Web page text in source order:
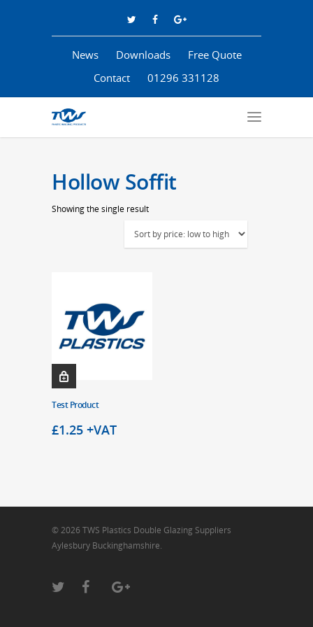
News Downloads
Free Quote
Contact
01296 331128
Hollow Soffit
Showing the single result
Test Product
£1.25 +VAT
© 2026 TWS Plastics Double Glazing Suppliers
Aylesbury Buckinghamshire.